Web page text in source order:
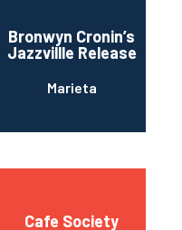
Bronwyn Cronin’s
Jazzvillle Release
Marieta
Cafe Society